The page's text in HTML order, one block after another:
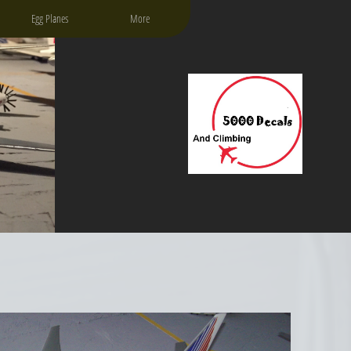
Egg Planes More